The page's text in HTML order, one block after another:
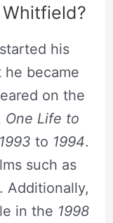
his
he became
on the
One Life to
1993 to 1994.
such as
. Additionally,
in the 1998